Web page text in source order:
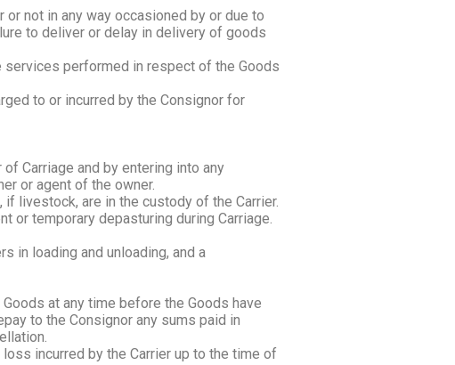
not in any way occasioned by or due to
to deliver or delay in delivery of goods
performed in respect of the Goods
to or incurred by the Consignor for
Carriage and by entering into any
or agent of the owner.
livestock, are in the custody of the Carrier.
or temporary depasturing during Carriage.
in loading and unloading, and a
at any time before the Goods have
to the Consignor any sums paid in
incurred by the Carrier up to the time of